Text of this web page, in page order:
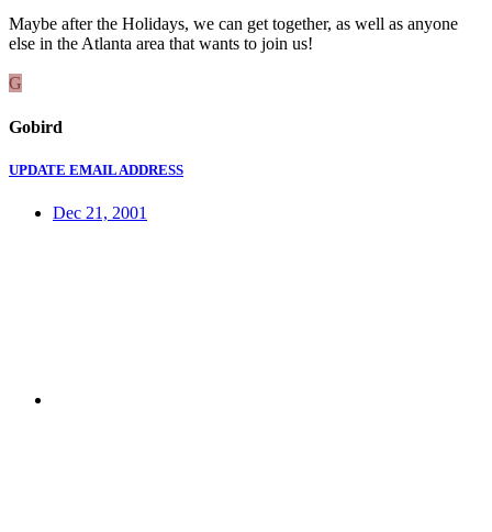
Maybe after the Holidays, we can get together, as well as anyone
else in the Atlanta area that wants to join us!
G
Gobird
UPDATE EMAIL ADDRESS
Dec 21, 2001